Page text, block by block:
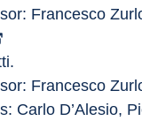
Francesco
Francesco
Carlo D’Alesio,